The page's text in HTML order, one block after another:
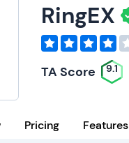
RingEX
TA Score 9.1
Pricing Features